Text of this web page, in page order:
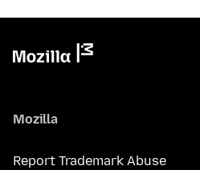
Mozilla
Report Trademark Abuse